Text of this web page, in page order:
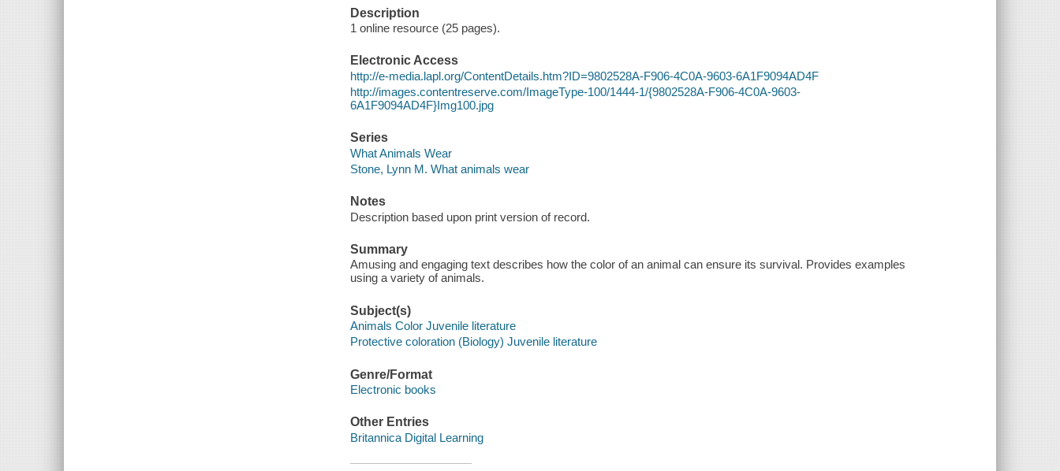
Description
1 online resource (25 pages).
Electronic Access
http://e-media.lapl.org/ContentDetails.htm?ID=9802528A-F906-4C0A-9603-6A1F9094AD4F
http://images.contentreserve.com/ImageType-100/1444-1/{9802528A-F906-4C0A-9603-
6A1F9094AD4F}Img100.jpg
Series
What Animals Wear
Stone, Lynn M. What animals wear
Notes
Description based upon print version of record.
Summary
Amusing and engaging text describes how the color of an animal can ensure its survival. Provides examples
using a variety of animals.
Subject(s)
Animals Color Juvenile literature
Protective coloration (Biology) Juvenile literature
Genre/Format
Electronic books
Other Entries
Britannica Digital Learning